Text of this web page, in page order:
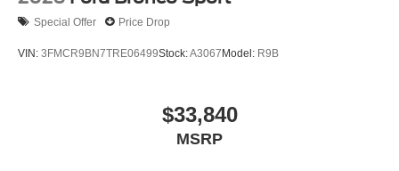
Special Offer Price Drop
VIN: 3FMCR9BN7TRE06499Stock:A3067Model: R9B
$33,840
MSRP